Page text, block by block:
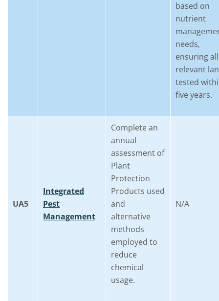
based on
nutrient
needs,
ensuring all
relevant
tested
five years.
UA5
Integrated
Pest
Management
Complete an
annual
assessment of
Plant
Protection
Products used
and
alternative
methods
employed to
reduce
chemical
usage.
N/A